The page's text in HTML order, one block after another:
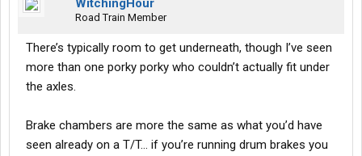
WitchingHour
Road Train Member
There’s typically room to get underneath, though I’ve seen
more than one porky porky who couldn’t actually fit under
the axles.
Brake chambers are more the same as what you’d have
seen already on a T/T… if you’re running drum brakes you